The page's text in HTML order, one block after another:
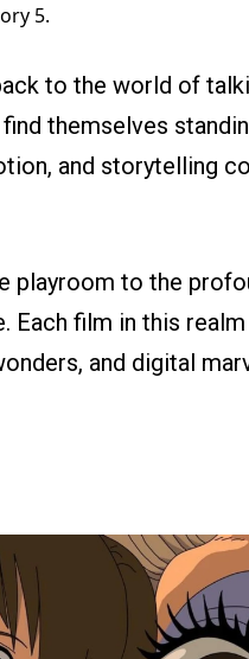
5.
to the world of
themselves
and storytelling
playroom to the
Each film in this
and digital